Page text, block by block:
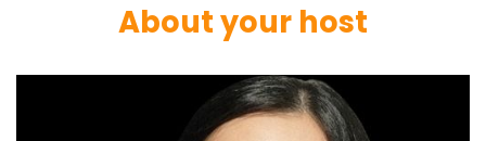
About your host